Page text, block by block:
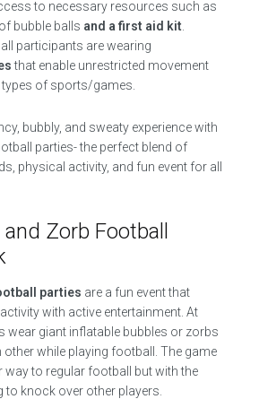
to necessary resources such as
bubble balls and a first aid kit
participants are wearing
that enable unrestricted movement
of sports/games.
bubbly, and sweaty experience with
parties- the perfect blend of
physical activity, and fun event for all
Zorb Football
parties are a fun event that
with active entertainment. At
wear giant inflatable bubbles or zorbs
while playing football. The game
way to regular football but with the
to knock over other players.